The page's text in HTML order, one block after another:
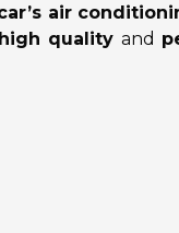
air
high quality and